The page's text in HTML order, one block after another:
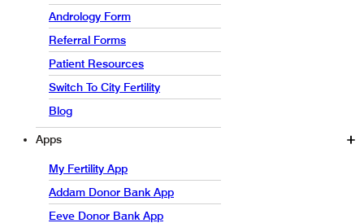
Andrology Form
Referral Forms
Patient Resources
Switch To City Fertility
Blog
Apps
My Fertility App
Addam Donor Bank App
Eeve Donor Bank App